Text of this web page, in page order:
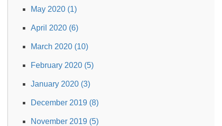
May 2020 (1)
April 2020 (6)
March 2020 (10)
February 2020 (5)
January 2020 (3)
December 2019 (8)
November 2019 (5)